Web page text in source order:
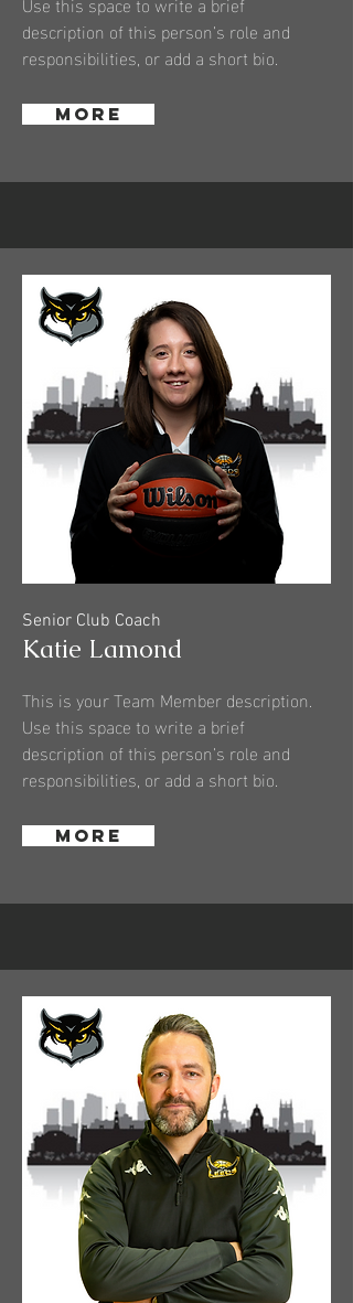
description of this person’s role and
responsibilities, or add a short bio.
More
Senior Club Coach
Katie Lamond
This is your Team Member description.
Use this space to write a brief
description of this person’s role and
responsibilities, or add a short bio.
More